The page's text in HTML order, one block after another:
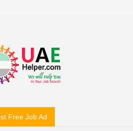
Free Job Ad